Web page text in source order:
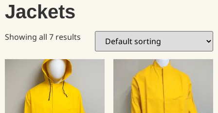
Jackets
Showing all 7 results